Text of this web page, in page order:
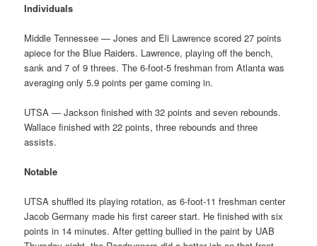
Individuals
Middle Tennessee — Jones and Eli Lawrence scored 27 points
apiece for the Blue Raiders. Lawrence, playing off the bench,
sank and 7 of 9 threes. The 6-foot-5 freshman from Atlanta was
averaging only 5.9 points per game coming in.
UTSA — Jackson finished with 32 points and seven rebounds.
Wallace finished with 22 points, three rebounds and three
assists.
Notable
UTSA shuffled its playing rotation, as 6-foot-11 freshman center
Jacob Germany made his first career start. He finished with six
points in 14 minutes. After getting bullied in the paint by UAB